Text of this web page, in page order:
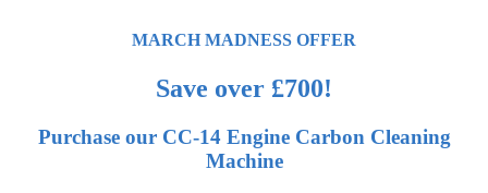
MARCH MADNESS OFFER
Save over £700!
Purchase our CC-14 Engine Carbon Cleaning
Machine